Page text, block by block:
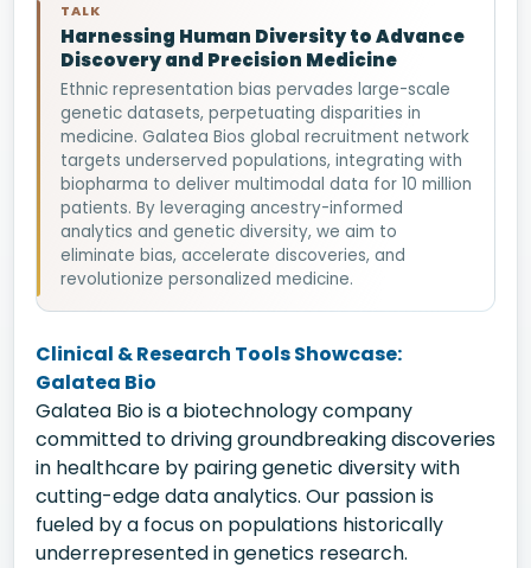
TALK
Harnessing Human Diversity to Advance
Discovery and Precision Medicine
Ethnic representation bias pervades large-scale
genetic datasets, perpetuating disparities in
medicine. Galatea Bios global recruitment network
targets underserved populations, integrating with
biopharma to deliver multimodal data for 10 million
patients. By leveraging ancestry-informed
analytics and genetic diversity, we aim to
eliminate bias, accelerate discoveries, and
revolutionize personalized medicine.
Clinical & Research Tools Showcase:
Galatea Bio
Galatea Bio is a biotechnology company
committed to driving groundbreaking discoveries
in healthcare by pairing genetic diversity with
cutting-edge data analytics. Our passion is
fueled by a focus on populations historically
underrepresented in genetics research.